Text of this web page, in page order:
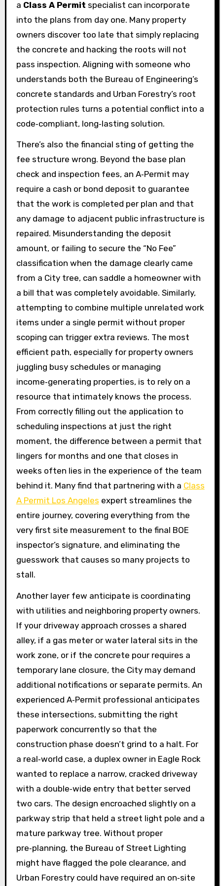
a Class A Permit specialist can incorporate
into the plans from day one. Many property
owners discover too late that simply replacing
the concrete and hacking the roots will not
pass inspection. Aligning with someone who
understands both the Bureau of Engineering’s
concrete standards and Urban Forestry’s root
protection rules turns a potential conflict into a
code‑compliant, long‑lasting solution.
There’s also the financial sting of getting the
fee structure wrong. Beyond the base plan
check and inspection fees, an A‑Permit may
require a cash or bond deposit to guarantee
that the work is completed per plan and that
any damage to adjacent public infrastructure is
repaired. Misunderstanding the deposit
amount, or failing to secure the “No Fee”
classification when the damage clearly came
from a City tree, can saddle a homeowner with
a bill that was completely avoidable. Similarly,
attempting to combine multiple unrelated work
items under a single permit without proper
scoping can trigger extra reviews. The most
efficient path, especially for property owners
juggling busy schedules or managing
income‑generating properties, is to rely on a
resource that intimately knows the process.
From correctly filling out the application to
scheduling inspections at just the right
moment, the difference between a permit that
lingers for months and one that closes in
weeks often lies in the experience of the team
behind it. Many find that partnering with a Class
A Permit Los Angeles expert streamlines the
entire journey, covering everything from the
very first site measurement to the final BOE
inspector’s signature, and eliminating the
guesswork that causes so many projects to
stall.
Another layer few anticipate is coordinating
with utilities and neighboring property owners.
If your driveway approach crosses a shared
alley, if a gas meter or water lateral sits in the
work zone, or if the concrete pour requires a
temporary lane closure, the City may demand
additional notifications or separate permits. An
experienced A‑Permit professional anticipates
these intersections, submitting the right
paperwork concurrently so that the
construction phase doesn’t grind to a halt. For
a real‑world case, a duplex owner in Eagle Rock
wanted to replace a narrow, cracked driveway
with a double‑wide entry that better served
two cars. The design encroached slightly on a
parkway strip that held a street light pole and a
mature parkway tree. Without proper
pre‑planning, the Bureau of Street Lighting
might have flagged the pole clearance, and
Urban Forestry could have required an on‑site